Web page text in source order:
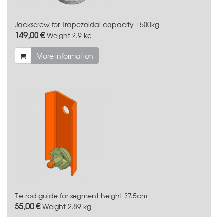
Jackscrew for Trapezoidal capacity 1500kg
149,00 €Weight 2.9 kg
More information
Tie rod guide for segment height 37.5cm
55,00 €Weight 2.89 kg